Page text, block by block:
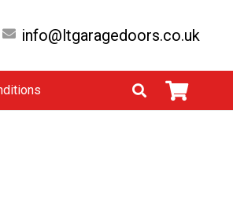
info@ltgaragedoors.co.uk